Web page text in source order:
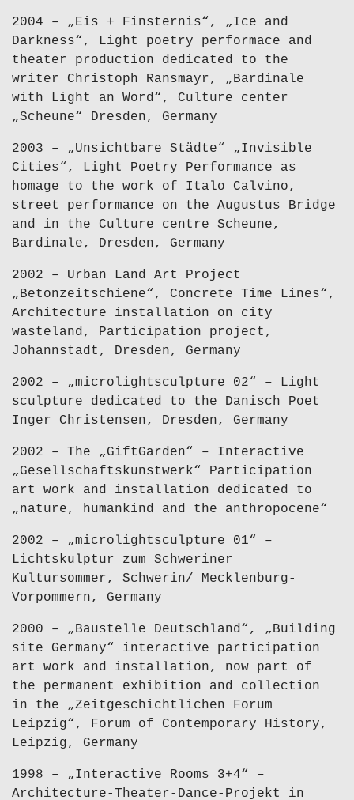
2004 – „Eis + Finsternis“, „Ice and
Darkness“, Light poetry performace and
theater production dedicated to the
writer Christoph Ransmayr, „Bardinale
with Light an Word“, Culture center
„Scheune“ Dresden, Germany
2003 – „Unsichtbare Städte“ „Invisible
Cities“, Light Poetry Performance as
homage to the work of Italo Calvino,
street performance on the Augustus Bridge
and in the Culture centre Scheune,
Bardinale, Dresden, Germany
2002 – Urban Land Art Project
„Betonzeitschiene“, Concrete Time Lines“,
Architecture installation on city
wasteland, Participation project,
Johannstadt, Dresden, Germany
2002 – „microlightsculpture 02“ – Light
sculpture dedicated to the Danisch Poet
Inger Christensen, Dresden, Germany
2002 – The „GiftGarden“ – Interactive
„Gesellschaftskunstwerk“ Participation
art work and installation dedicated to
„nature, humankind and the anthropocene“
2002 – „microlightsculpture 01“ –
Lichtskulptur zum Schweriner
Kultursommer, Schwerin/ Mecklenburg-
Vorpommern, Germany
2000 – „Baustelle Deutschland“, „Building
site Germany“ interactive participation
art work and installation, now part of
the permanent exhibition and collection
in the „Zeitgeschichtlichen Forum
Leipzig“, Forum of Contemporary History,
Leipzig, Germany
1998 – „Interactive Rooms 3+4“ –
Architecture-Theater-Dance-Projekt in